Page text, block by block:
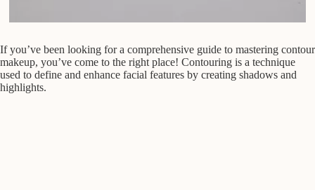
If you’ve been looking for a comprehensive guide to mastering contour
makeup, you’ve come to the right place! Contouring is a technique
used to define and enhance facial features by creating shadows and
highlights.